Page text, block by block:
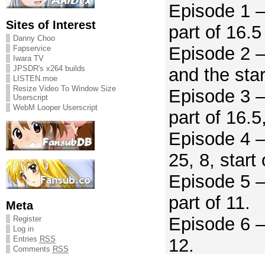
Sites of Interest
Danny Choo
Fapservice
Iwara TV
JPSDR's x264 builds
LISTEN.moe
Resize Video To Window Size
Userscript
WebM Looper Userscript
Meta
Register
Log in
Entries RSS
Comments RSS
Episode 1
part of
Episode 2
and the
Episode 3
part of
Episode 4
25, 8, start
Episode 5
part of 11.
Episode 6
12.